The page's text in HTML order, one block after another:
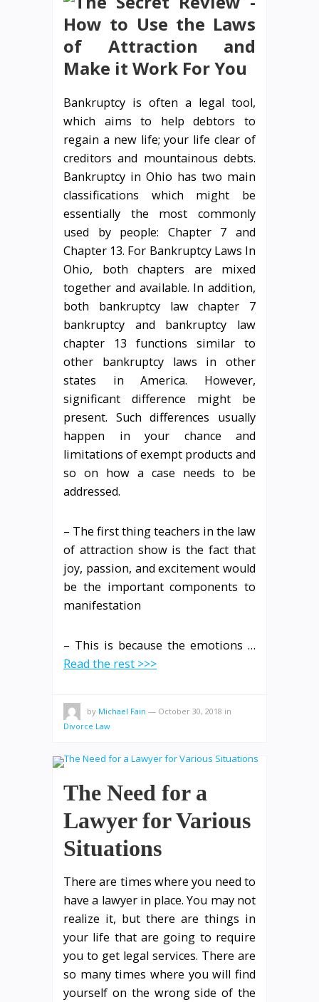
Bankruptcy is often a legal tool,
which aims to help debtors to
regain a new life; your life clear of
creditors and mountainous debts.
Bankruptcy in Ohio has two main
classifications which might be
essentially the most commonly
used by people: Chapter 7 and
Chapter 13. For Bankruptcy Laws In
Ohio, both chapters are mixed
together and available. In addition,
both bankruptcy law chapter 7
bankruptcy and bankruptcy law
chapter 13 functions similar to
other bankruptcy laws in other
states in America. However,
significant difference might be
present. Such differences usually
happen in your chance and
limitations of exempt products and
so on how a case needs to be
addressed.
– The first thing teachers in the law
of attraction show is the fact that
joy, passion, and excitement would
be the important components to
manifestation
– This is because the emotions …
Read the rest >>>
by Michael Fain — October 30, 2018 in
Divorce Law
The Need for a
Lawyer for Various
Situations
There are times where you need to
have a lawyer in place. You may not
realize it, but there are things in
your life that are going to require
you to get legal services. There are
so many times where you will find
yourself on the wrong side of the